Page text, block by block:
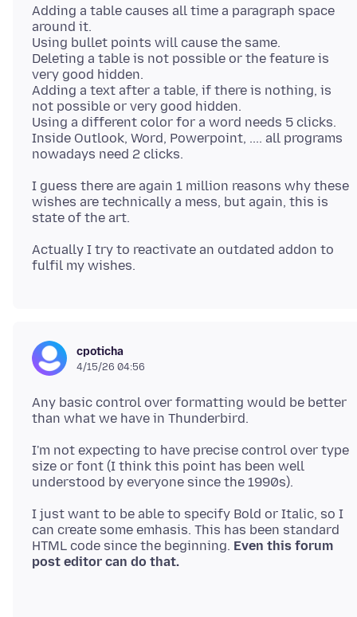
Adding a table causes all time a paragraph space
around it.
Using bullet points will cause the same.
Deleting a table is not possible or the feature is
very good hidden.
Adding a text after a table, if there is nothing, is
not possible or very good hidden.
Using a different color for a word needs 5 clicks.
Inside Outlook, Word, Powerpoint, .... all programs
I guess there are again 1 million reasons why these
wishes are technically a mess, but again, this is
Actually I try to reactivate an outdated addon to
cpoticha
4/15/26 04:56
Any basic control over formatting would be better
I'm not expecting to have precise control over type
size or font (I think this point has been well
I just want to be able to specify Bold or Italic, so I
can create some emhasis. This has been standard
HTML code since the beginning. Even this forum